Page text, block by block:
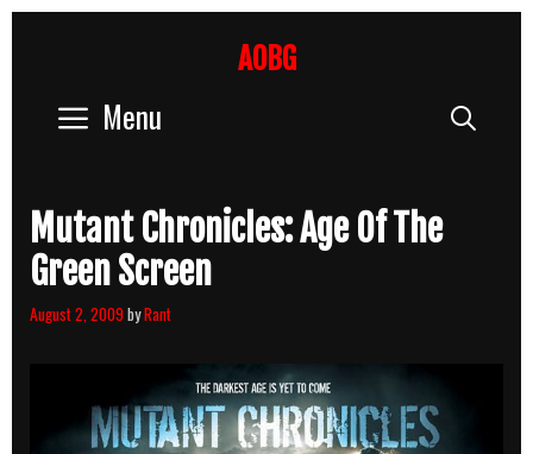
AOBG
Menu
Mutant Chronicles: Age Of The
Green Screen
August 2, 2009byRant